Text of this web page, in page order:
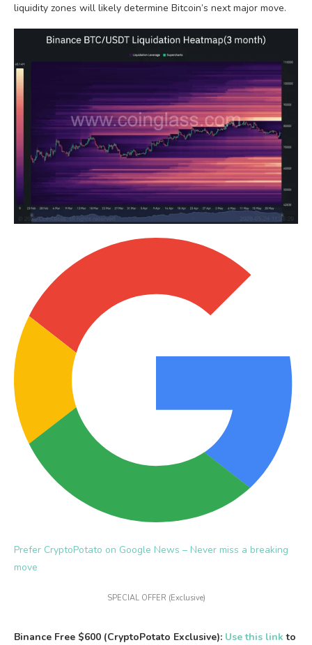
liquidity zones will likely determine Bitcoin’s next major move.
Prefer CryptoPotato on Google News – Never miss a breaking
move
SPECIAL OFFER (Exclusive)
Binance Free $600 (CryptoPotato Exclusive): Use this link to